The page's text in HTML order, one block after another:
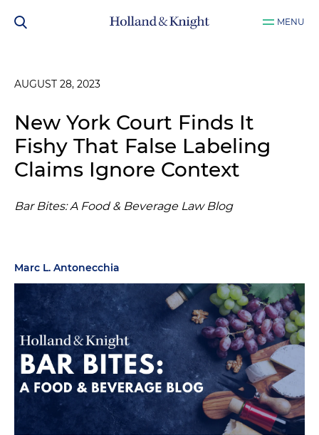
MENU
AUGUST 28, 2023
New York Court Finds It
Fishy That False Labeling
Claims Ignore Context
Bar Bites: A Food & Beverage Law Blog
Marc L. Antonecchia